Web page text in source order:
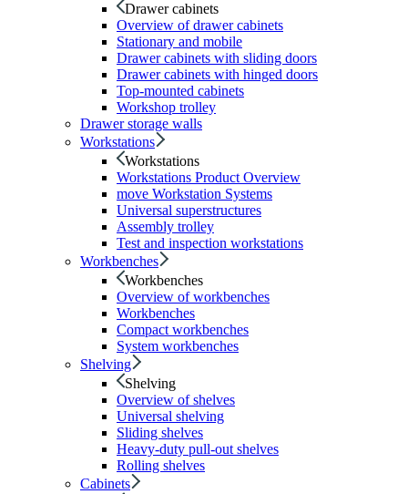
Drawer cabinets
Overview of drawer cabinets
Stationary and mobile
Drawer cabinets with sliding doors
Drawer cabinets with hinged doors
Top-mounted cabinets
Workshop trolley
Drawer storage walls
Workstations
Workstations
Workstations Product Overview
move Workstation Systems
Universal superstructures
Assembly trolley
Test and inspection workstations
Workbenches
Workbenches
Overview of workbenches
Workbenches
Compact workbenches
System workbenches
Shelving
Shelving
Overview of shelves
Universal shelving
Sliding shelves
Heavy-duty pull-out shelves
Rolling shelves
Cabinets